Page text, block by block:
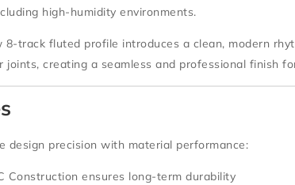
high-humidity environments.
8-track fluted profile introduces a clean, modern
creating a seamless and professional finish
design precision with material performance:
Construction ensures long-term durability